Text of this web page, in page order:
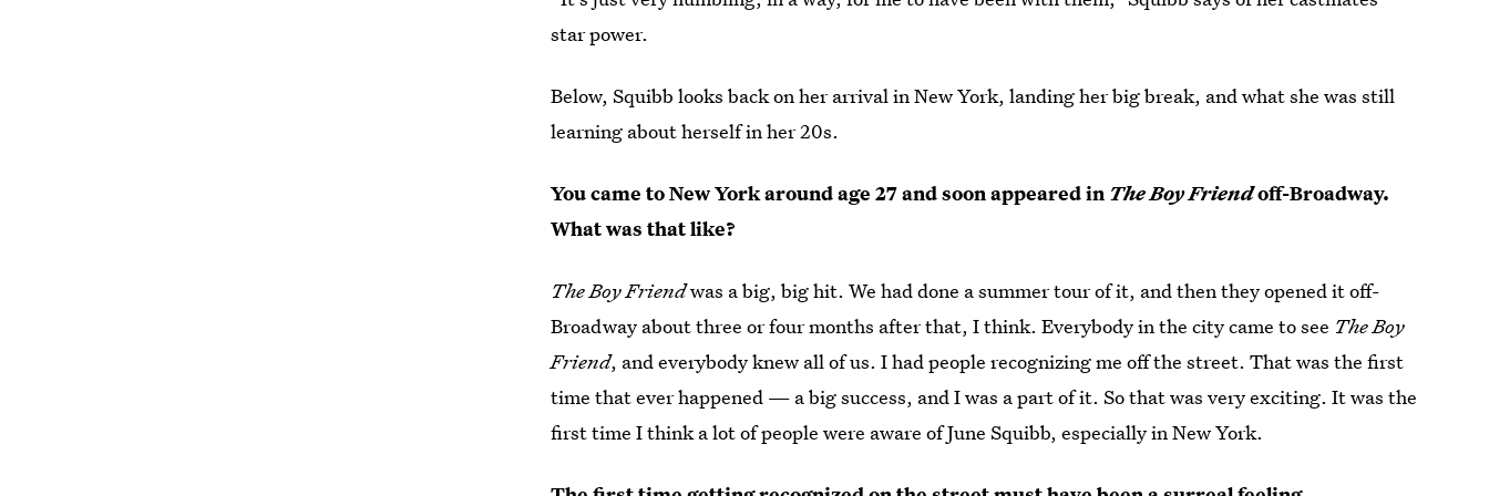
star power.
Below, Squibb looks back on her arrival in New York, landing her big break, and what she was still
learning about herself in her 20s.
You came to New York around age 27 and soon appeared in The Boy Friendoff-Broadway.
What was that like?
The Boy Friendwas a big, big hit. We had done a summer tour of it, and then they opened it off-
Broadway about three or four months after that, I think. Everybody in the city came to see The Boy
Friend, and everybody knew all of us. I had people recognizing me off the street. That was the first
time that ever happened — a big success, and I was a part of it. So that was very exciting. It was the
first time I think a lot of people were aware of June Squibb, especially in New York.